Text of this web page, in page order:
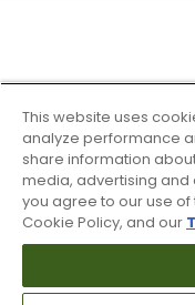
This website uses
analyze performance
share information
media, advertising and
you agree to our use
Cookie Policy, and our